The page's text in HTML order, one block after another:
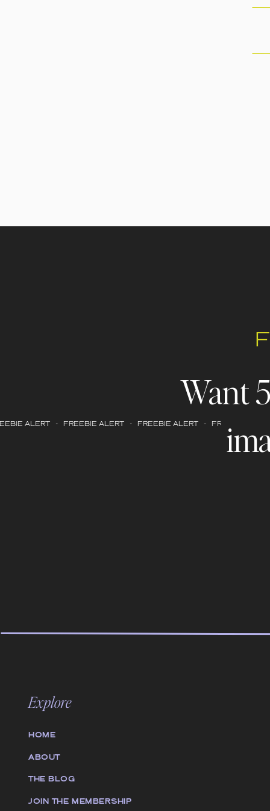
Want
ALERT - FREEBIE ALERT - FREEBIE ALERT - FREEBIE
JOIN THE MEMBERSHIP
THE BLOG
HOME
ABOUT
Explore